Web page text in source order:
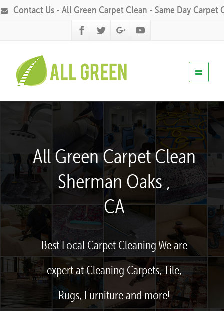
Contact Us - All Green Carpet Clean - Same Day Carpet
All Green Carpet Clean
Sherman Oaks ,
CA
Best Local Carpet Cleaning We are
expert at Cleaning Carpets, Tile,
Rugs, Furniture and more!